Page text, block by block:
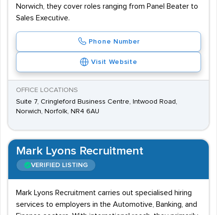
Norwich, they cover roles ranging from Panel Beater to
Sales Executive.
Phone Number
Visit Website
OFFICE LOCATIONS
Suite 7, Cringleford Business Centre, Intwood Road,
Norwich, Norfolk, NR4 6AU
Mark Lyons Recruitment
VERIFIED LISTING
Mark Lyons Recruitment carries out specialised hiring
services to employers in the Automotive, Banking, and